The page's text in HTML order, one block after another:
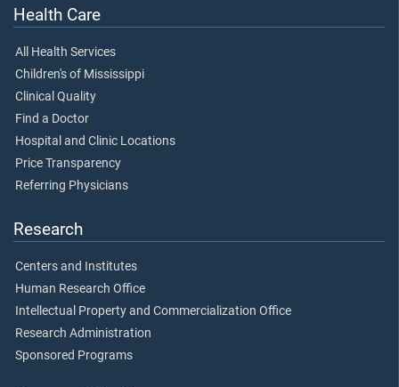
Health Care
All Health Services
Children's of Mississippi
Clinical Quality
Find a Doctor
Hospital and Clinic Locations
Price Transparency
Referring Physicians
Research
Centers and Institutes
Human Research Office
Intellectual Property and Commercialization Office
Research Administration
Sponsored Programs